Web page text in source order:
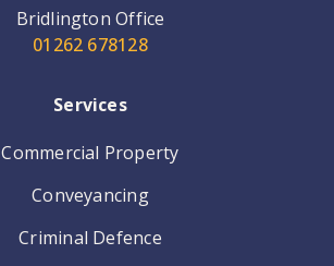
Bridlington Office
01262 678128
Services
Commercial Property
Conveyancing
Criminal Defence